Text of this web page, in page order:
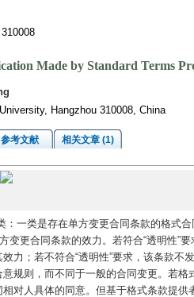
Made by Standard Terms
Hangzhou 310008, China
参考文献 相关文章 (1)
一类是存在单方变更合同条款的格式
变更合同条款的效力。若符合“透明性”
力；若不符合“透明性”要求，该条款
规则，而不同于一般的合同变更。若
对人具体的同意。但基于格式条款提